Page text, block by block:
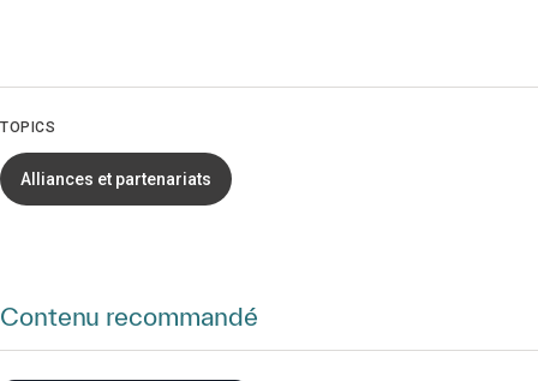
TOPICS
Alliances et partenariats
Contenu recommandé